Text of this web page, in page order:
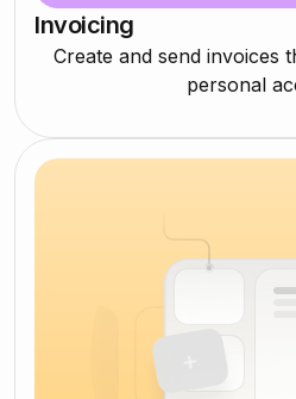
Invoicing
Create and send invoices
personal